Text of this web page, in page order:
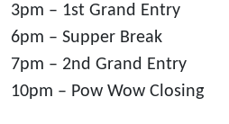
3pm – 1st Grand Entry
6pm – Supper Break
7pm – 2nd Grand Entry
10pm – Pow Wow Closing